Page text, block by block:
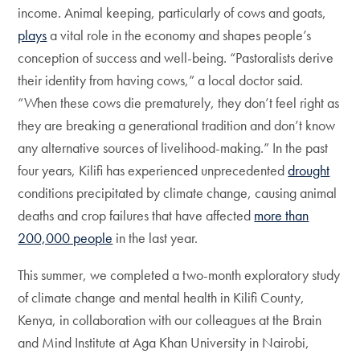
income. Animal keeping, particularly of cows and goats,
playsa vital role in the economy and shapes people’s
conception of success and well-being. “Pastoralists derive
their identity from having cows,”a local doctor said.
“When these cows die prematurely, they don’t feel right as
they are breaking a generational tradition and don’t know
any alternative sources of livelihood-making.” In the past
four years, Kilifi has experienced unprecedenteddrought
conditions precipitated by climate change, causing animal
deaths and crop failures that have affected more than
200,000 people in the last year.
This summer, we completed a two-month exploratory study
of climate change and mental health in Kilifi County,
Kenya, in collaboration with our colleagues at the Brain
and Mind Institute at Aga Khan University in Nairobi,